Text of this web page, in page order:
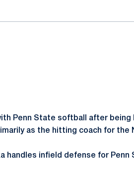
Penn State softball after being
as the hitting coach for the
handles infield defense for